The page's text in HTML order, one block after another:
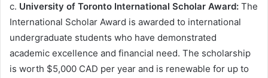
c. University of Toronto International Scholar Award: The
International Scholar Award is awarded to international
undergraduate students who have demonstrated
academic excellence and financial need. The scholarship
is worth $5,000 CAD per year and is renewable for up to